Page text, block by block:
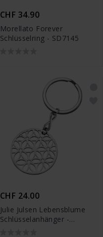
CHF 34.90
Morellato Forever
Schlüsselring - SD7145
CHF 24.00
Julie Julsen Lebensblume
Schlüsselanhänger -